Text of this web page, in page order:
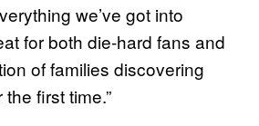
we’ve got into
for both die-hard fans and
of families discovering
first time.”